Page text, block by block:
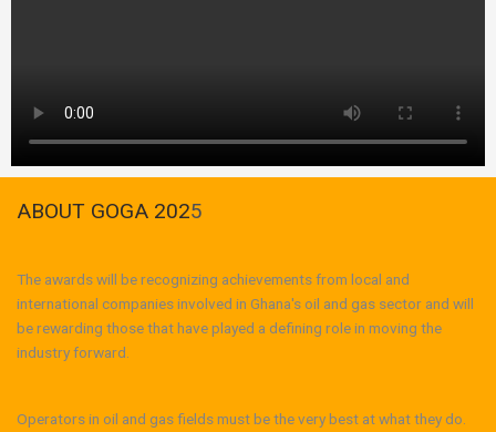
ABOUT GOGA 2025
The awards will be recognizing achievements from local and
international companies involved in Ghana's oil and gas sector and will
be rewarding those that have played a defining role in moving the
industry forward.
Operators in oil and gas fields must be the very best at what they do.